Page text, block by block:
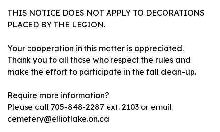
THIS NOTICE DOES NOT APPLY TO DECORATIONS
PLACED BY THE LEGION.
Your cooperation in this matter is appreciated.
Thank you to all those who respect the rules and
make the effort to participate in the fall clean-up.
Require more information?
Please call 705-848-2287 ext. 2103 or email
cemetery@elliotlake.on.ca